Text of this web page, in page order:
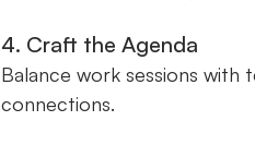
4. Craft the Agenda
Balance work sessions
connections.